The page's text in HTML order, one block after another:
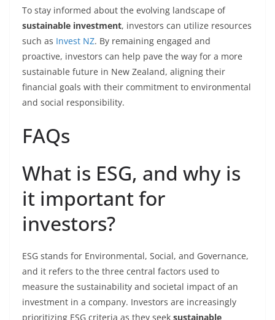
To stay informed about the evolving landscape of
sustainable investment, investors can utilize resources
such as Invest NZ. By remaining engaged and
proactive, investors can help pave the way for a more
sustainable future in New Zealand, aligning their
financial goals with their commitment to environmental
and social responsibility.
FAQs
What is ESG, and why is
it important for
investors?
ESG stands for Environmental, Social, and Governance,
and it refers to the three central factors used to
measure the sustainability and societal impact of an
investment in a company. Investors are increasingly
prioritizing ESG criteria as they seek sustainable